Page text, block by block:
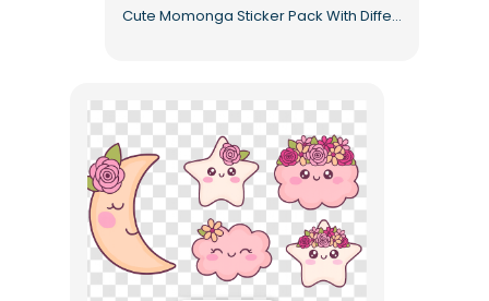
Cute Momonga Sticker Pack With Different Emotions Free PNG